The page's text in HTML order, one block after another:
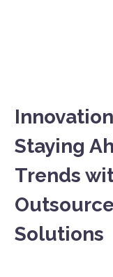
Staying
Trends
Solutions